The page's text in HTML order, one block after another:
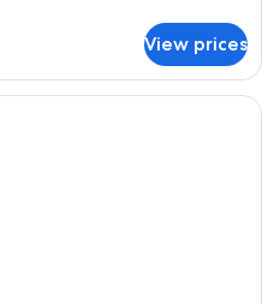
View prices
A modern hotel room with a sofa,